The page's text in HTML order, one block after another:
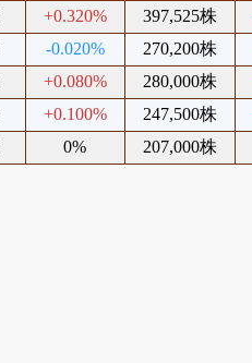
+0.320% 397,525株
-0.020% 270,200株
+0.080% 280,000株
+0.100% 247,500株
0% 207,000株